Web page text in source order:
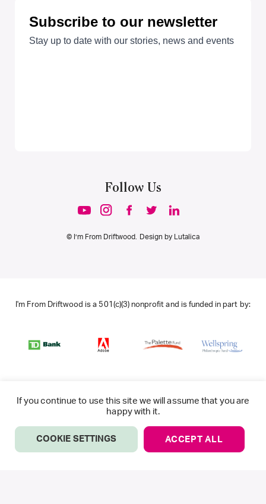
Follow Us
© I’m From Driftwood. Design by Lutalica
I'm From Driftwood is a 501(c)(3) nonprofit and is funded in part by:
If you continue to use this site we will assume that you are
happy with it.
COOKIE SETTINGS ACCEPT ALL